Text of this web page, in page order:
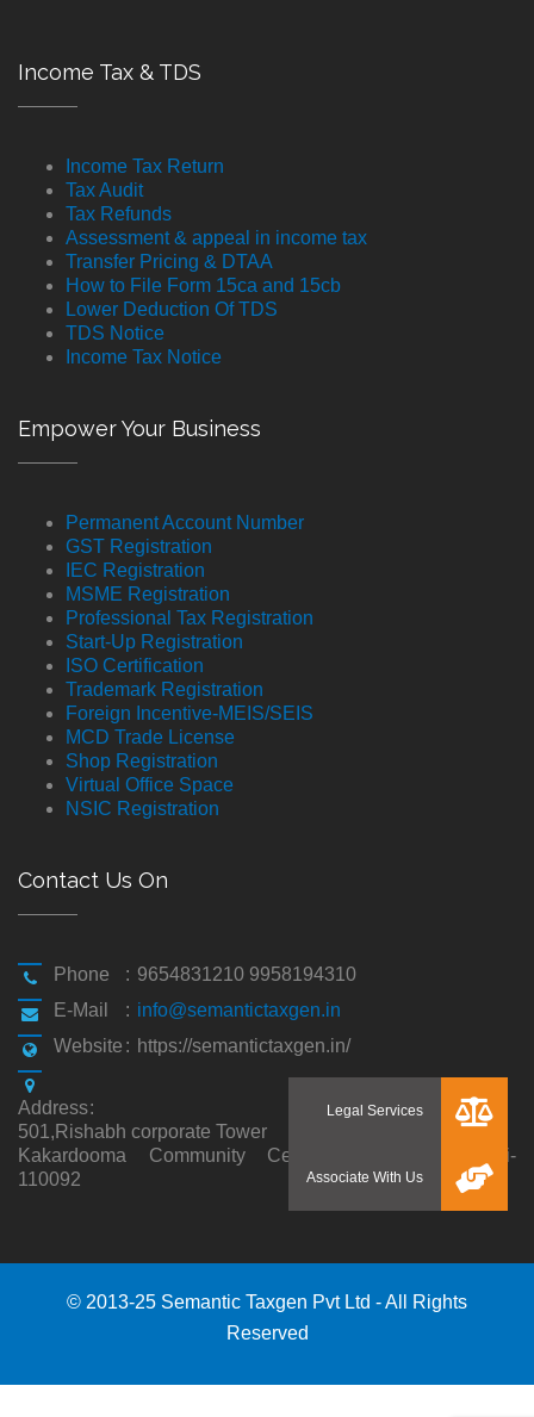
Income Tax & TDS
Income Tax Return
Tax Audit
Tax Refunds
Assessment & appeal in income tax
Transfer Pricing & DTAA
How to File Form 15ca and 15cb
Lower Deduction Of TDS
TDS Notice
Income Tax Notice
Empower Your Business
Permanent Account Number
GST Registration
IEC Registration
MSME Registration
Professional Tax Registration
Start-Up Registration
ISO Certification
Trademark Registration
Foreign Incentive-MEIS/SEIS
MCD Trade License
Shop Registration
Virtual Office Space
NSIC Registration
Contact Us On
Phone : 9654831210 9958194310
E-Mail
: info@semantictaxgen.in
Website : https://semantictaxgen.in/
Address:
501,Rishabh corporate Tower
Kakardooma Community Centre, Kakardooma,Delhi-
110092
© 2013-25 Semantic Taxgen Pvt Ltd - All Rights
Reserved